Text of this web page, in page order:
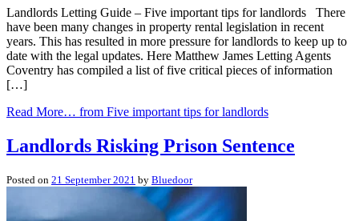
Landlords Letting Guide – Five important tips for landlords There
have been many changes in property rental legislation in recent
years. This has resulted in more pressure for landlords to keep up to
date with the legal updates. Here Matthew James Letting Agents
Coventry has compiled a list of five critical pieces of information
[…]
Read More… from Five important tips for landlords
Landlords Risking Prison Sentence
Posted on 21 September 2021 by Bluedoor